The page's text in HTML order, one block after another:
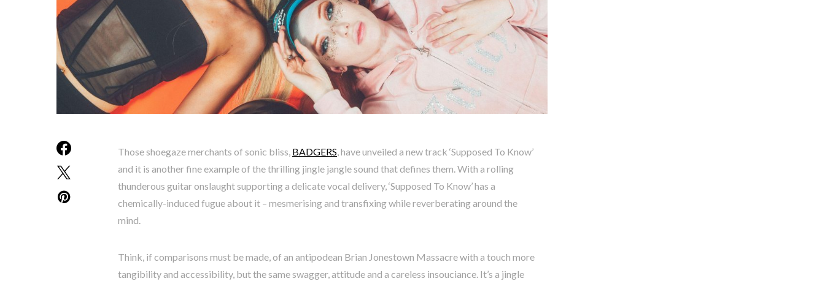
Those shoegaze merchants of sonic bliss, BADGERS , have unveiled a new track ‘Supposed To Know’
and it is another fine example of the thrilling jingle jangle sound that defines them. With a rolling
thunderous guitar onslaught supporting a delicate vocal delivery, ‘Supposed To Know’ has a
chemically-induced fugue about it – mesmerising and transfixing while reverberating around the
mind.
Think, if comparisons must be made, of an antipodean Brian Jonestown Massacre with a touch more
tangibility and accessibility, but the same swagger, attitude and a careless insouciance. It’s a jingle